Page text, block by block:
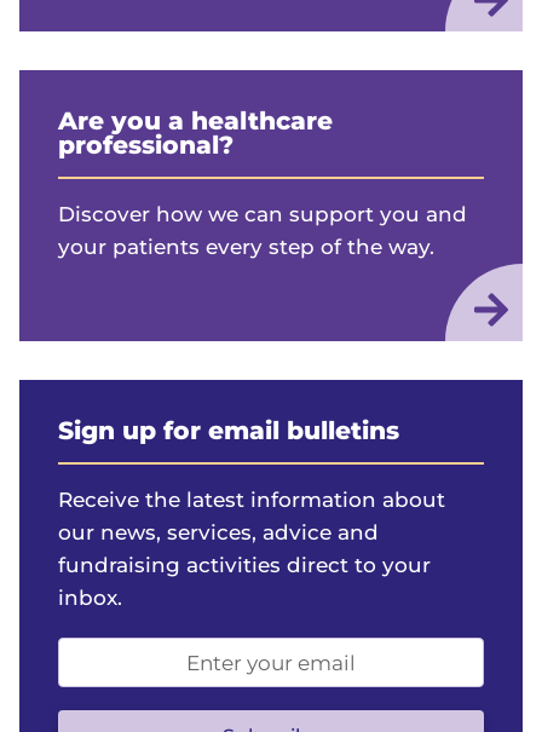
Are you a healthcare
professional?
Discover how we can support you and
your patients every step of the way.
Sign up for email bulletins
Receive the latest information about
our news, services, advice and
fundraising activities direct to your
inbox.
address
(optional)